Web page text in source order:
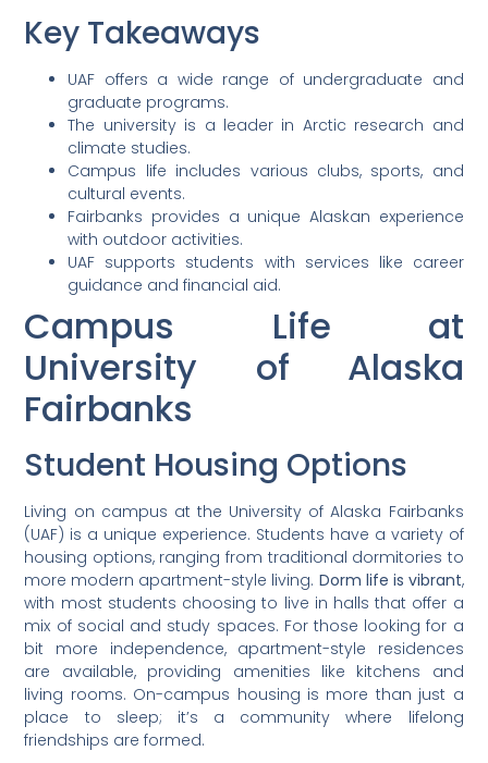
Key Takeaways
UAF offers a wide range of undergraduate and
graduate programs.
The university is a leader in Arctic research and
climate studies.
Campus life includes various clubs, sports, and
cultural events.
Fairbanks provides a unique Alaskan experience
with outdoor activities.
UAF supports students with services like career
guidance and financial aid.
Campus Life at
University of Alaska
Fairbanks
Student Housing Options
Living on campus at the University of Alaska Fairbanks
(UAF) is a unique experience. Students have a variety of
housing options, ranging from traditional dormitories to
more modern apartment-style living. Dorm life is vibrant,
with most students choosing to live in halls that offer a
mix of social and study spaces. For those looking for a
bit more independence, apartment-style residences
are available, providing amenities like kitchens and
living rooms. On-campus housing is more than just a
place to sleep; it’s a community where lifelong
friendships are formed.